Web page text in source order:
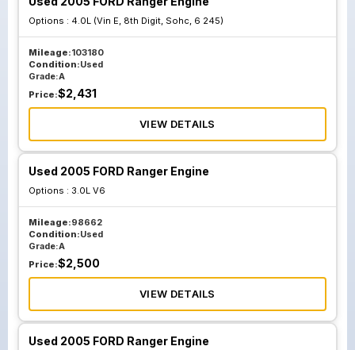
Options : 4.0L (Vin E, 8th Digit, Sohc, 6 245)
Mileage:103180
Condition:Used
Grade:A
Price:$2,431
VIEW DETAILS
Used 2005 FORD Ranger Engine
Options : 3.0L V6
Mileage:98662
Condition:Used
Grade:A
Price:$2,500
VIEW DETAILS
Used 2005 FORD Ranger Engine